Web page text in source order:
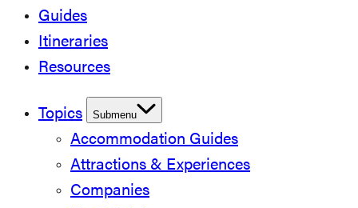
Guides
Itineraries
Resources
Topics Submenu
Accommodation Guides
Attractions & Experiences
Companies